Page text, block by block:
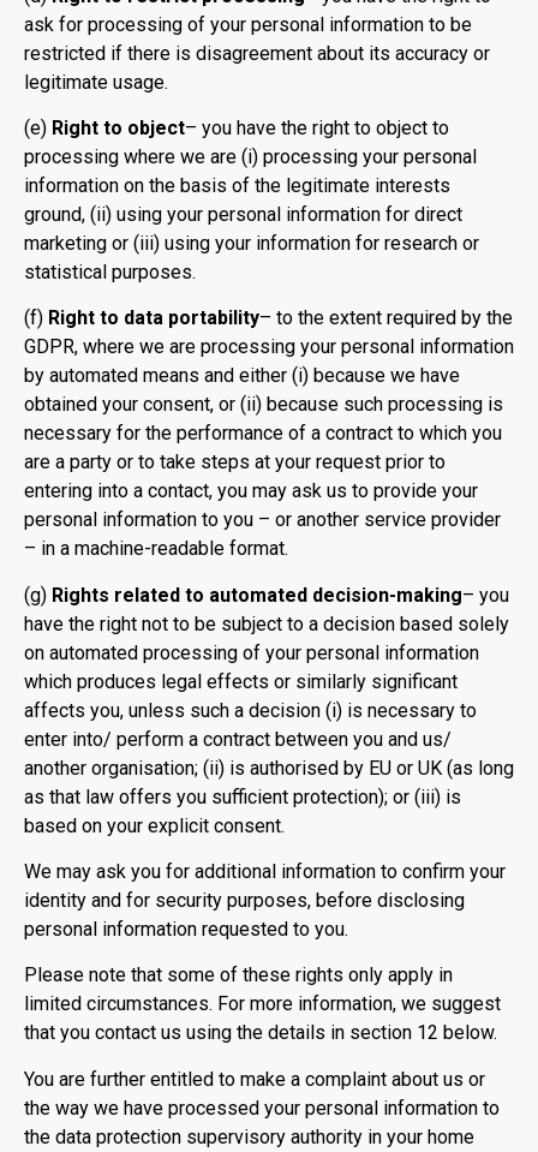
ask for processing of your personal information to be
restricted if there is disagreement about its accuracy or
legitimate usage.
(e) Right to object– you have the right to object to
processing where we are (i) processing your personal
information on the basis of the legitimate interests
ground, (ii) using your personal information for direct
marketing or (iii) using your information for research or
statistical purposes.
(f) Right to data portability– to the extent required by the
GDPR, where we are processing your personal information
by automated means and either (i) because we have
obtained your consent, or (ii) because such processing is
necessary for the performance of a contract to which you
are a party or to take steps at your request prior to
entering into a contact, you may ask us to provide your
personal information to you – or another service provider
– in a machine-readable format.
(g) Rights related to automated decision-making– you
have the right not to be subject to a decision based solely
on automated processing of your personal information
which produces legal effects or similarly significant
affects you, unless such a decision (i) is necessary to
enter into/ perform a contract between you and us/
another organisation; (ii) is authorised by EU or UK (as long
as that law offers you sufficient protection); or (iii) is
based on your explicit consent.
We may ask you for additional information to confirm your
identity and for security purposes, before disclosing
personal information requested to you.
Please note that some of these rights only apply in
limited circumstances. For more information, we suggest
that you contact us using the details in section 12 below.
You are further entitled to make a complaint about us or
the way we have processed your personal information to
the data protection supervisory authority in your home